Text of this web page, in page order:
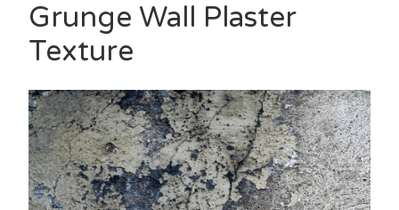
Grunge Wall Plaster
Texture